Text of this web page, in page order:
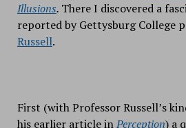
Illusions. There I discovered a
reported by Gettysburg College
Russell.
First (with Professor Russell’s
his earlier article inPerception) a